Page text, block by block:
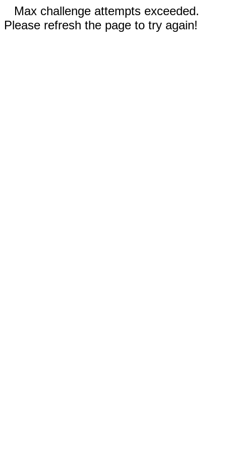
Max challenge attempts exceeded.
Please refresh the page to try again!